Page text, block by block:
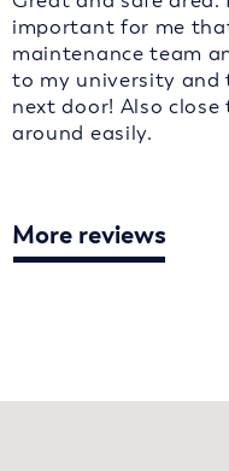
important for me
maintenance team
to my university and
next door! Also
around easily.
More reviews